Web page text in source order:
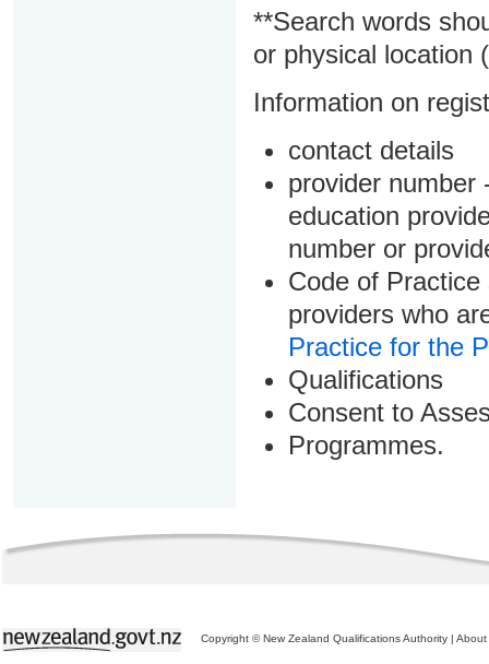
**Search words
or physical location
Information on
contact details
provider number
education
number or
Code of
providers who
Practice for the
Qualifications
Consent to
Programmes.
Copyright © New Zealand Qualifications Authority | About